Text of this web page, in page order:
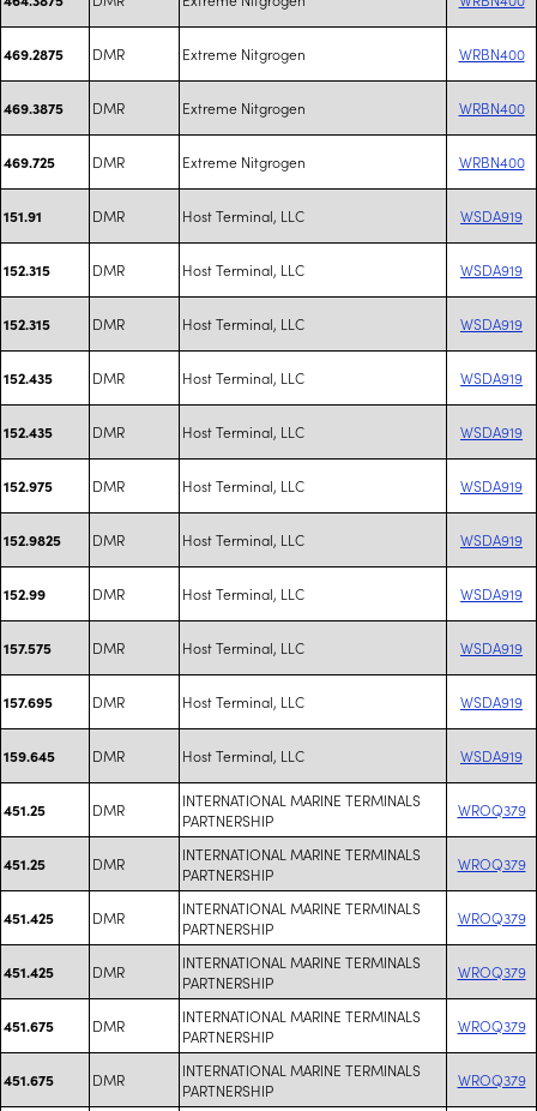
469.2875 DMR Extreme Nitgrogen WRBN400
469.3875 DMR Extreme Nitgrogen WRBN400
469.725 DMR Extreme Nitgrogen WRBN400
151.91 DMR Host Terminal, LLC WSDA919
152.315 DMR Host Terminal, LLC WSDA919
152.315 DMR Host Terminal, LLC WSDA919
152.435 DMR Host Terminal, LLC WSDA919
152.435 DMR Host Terminal, LLC WSDA919
152.975 DMR Host Terminal, LLC WSDA919
152.9825 DMR Host Terminal, LLC WSDA919
152.99 DMR Host Terminal, LLC WSDA919
157.575 DMR Host Terminal, LLC WSDA919
157.695 DMR Host Terminal, LLC WSDA919
159.645 DMR Host Terminal, LLC WSDA919
451.25 DMR
INTERNATIONAL MARINE TERMINALS
PARTNERSHIP
WROQ379
451.25 DMR
INTERNATIONAL MARINE TERMINALS
PARTNERSHIP
WROQ379
451.425 DMR
INTERNATIONAL MARINE TERMINALS
PARTNERSHIP
WROQ379
451.425 DMR
INTERNATIONAL MARINE TERMINALS
PARTNERSHIP
WROQ379
451.675 DMR
INTERNATIONAL MARINE TERMINALS
PARTNERSHIP
WROQ379
451.675 DMR
INTERNATIONAL MARINE TERMINALS
PARTNERSHIP
WROQ379